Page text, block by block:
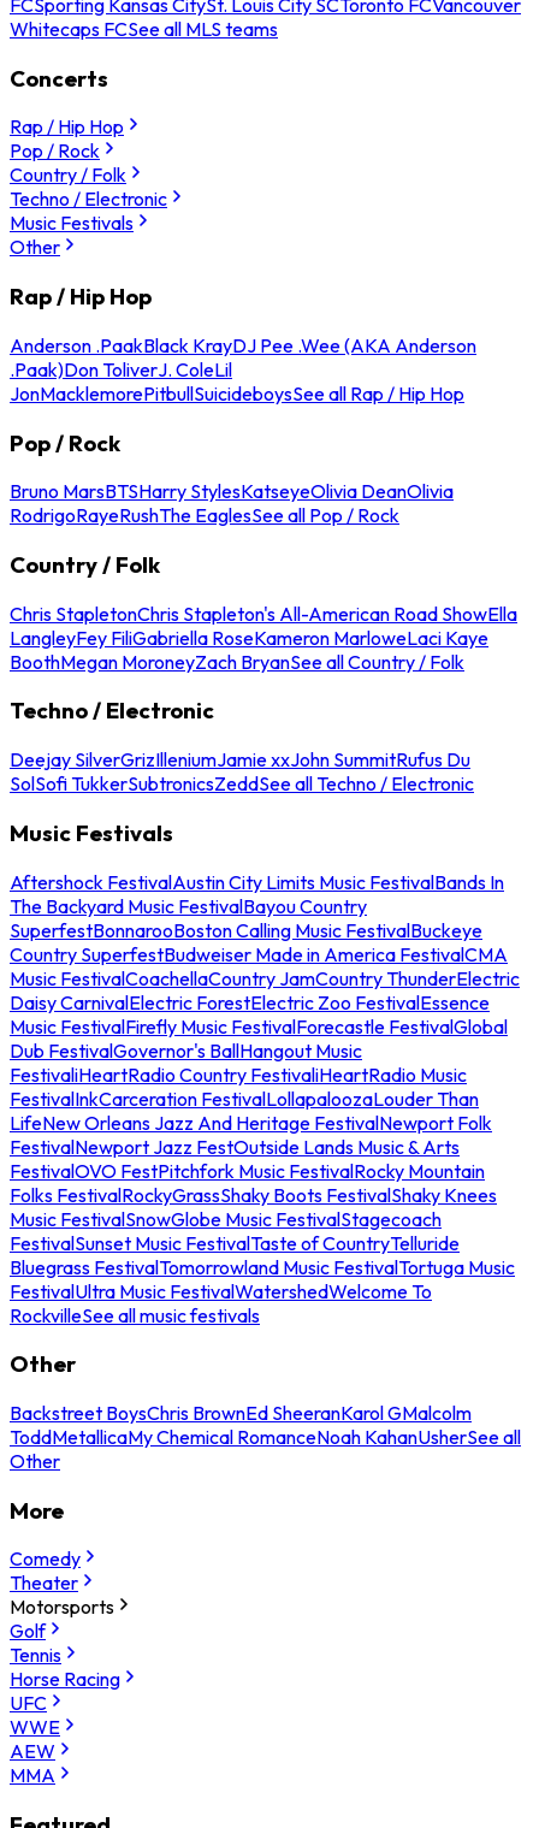
Whitecaps FCSee all MLS teams
Concerts
Rap / Hip Hop
Pop / Rock
Country / Folk
Techno / Electronic
Music Festivals
Other
Rap / Hip Hop
Anderson .PaakBlack KrayDJ Pee .Wee (AKA Anderson
.Paak)Don ToliverJ. ColeLil
JonMacklemorePitbullSuicideboysSee all Rap / Hip Hop
Pop / Rock
Bruno MarsBTSHarry StylesKatseyeOlivia DeanOlivia
RodrigoRayeRushThe EaglesSee all Pop / Rock
Country / Folk
Chris StapletonChris Stapleton's All-American Road ShowElla
LangleyFey FiliGabriella RoseKameron MarloweLaci Kaye
BoothMegan MoroneyZach BryanSee all Country / Folk
Techno / Electronic
Deejay SilverGrizIlleniumJamie xxJohn SummitRufus Du
SolSofi TukkerSubtronicsZeddSee all Techno / Electronic
Music Festivals
Aftershock FestivalAustin City Limits Music FestivalBands In
The Backyard Music FestivalBayou Country
SuperfestBonnarooBoston Calling Music FestivalBuckeye
Country SuperfestBudweiser Made in America FestivalCMA
Music FestivalCoachellaCountry JamCountry ThunderElectric
Daisy CarnivalElectric ForestElectric Zoo FestivalEssence
Music FestivalFirefly Music FestivalForecastle FestivalGlobal
Dub FestivalGovernor's BallHangout Music
FestivaliHeartRadio Country FestivaliHeartRadio Music
FestivalInkCarceration FestivalLollapaloozaLouder Than
LifeNew Orleans Jazz And Heritage FestivalNewport Folk
FestivalNewport Jazz FestOutside Lands Music & Arts
FestivalOVO FestPitchfork Music FestivalRocky Mountain
Folks FestivalRockyGrassShaky Boots FestivalShaky Knees
Music FestivalSnowGlobe Music FestivalStagecoach
FestivalSunset Music FestivalTaste of CountryTelluride
Bluegrass FestivalTomorrowland Music FestivalTortuga Music
FestivalUltra Music FestivalWatershedWelcome To
RockvilleSee all music festivals
Other
Backstreet BoysChris BrownEd SheeranKarol GMalcolm
ToddMetallicaMy Chemical RomanceNoah KahanUsherSee all
Other
More
Comedy
Theater
Motorsports
Golf
Tennis
Horse Racing
UFC
WWE
AEW
MMA